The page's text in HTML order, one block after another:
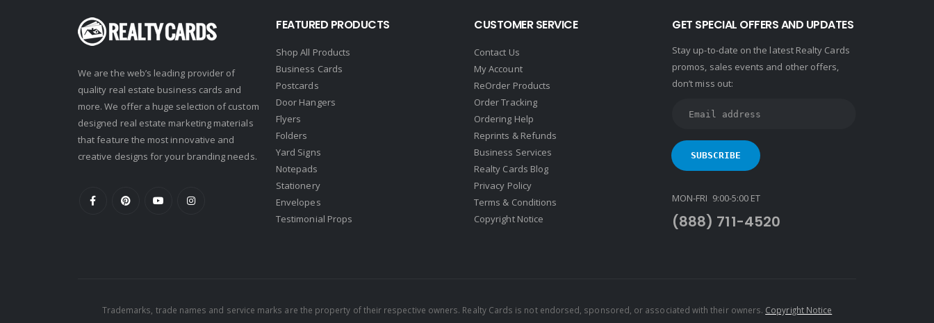
We are the web’s leading provider of
quality real estate business cards and
more. We offer a huge selection of custom
designed real estate marketing materials
that feature the most innovative and
creative designs for your branding needs.
FEATURED PRODUCTS
Shop All Products
Business Cards
Postcards
Door Hangers
Flyers
Folders
Yard Signs
Notepads
Stationery
Envelopes
Testimonial Props
CUSTOMER SERVICE
Contact Us
My Account
ReOrder Products
Order Tracking
Ordering Help
Reprints & Refunds
Business Services
Realty Cards Blog
Privacy Policy
Terms & Conditions
Copyright Notice
GET SPECIAL OFFERS AND UPDATES
Stay up-to-date on the latest Realty Cards
promos, sales events and other offers,
don’t miss out:
MON-FRI 9:00-5:00 ET
(888) 711-4520
Trademarks, trade names and service marks are the property of their respective owners. Realty Cards is not endorsed, sponsored, or associated with their owners. Copyright Notice